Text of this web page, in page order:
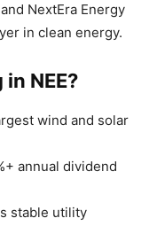
NextEra Energy
in clean energy.
NEE?
wind and solar
annual dividend
stable utility